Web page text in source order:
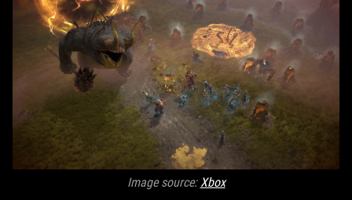
Image source:Xbox